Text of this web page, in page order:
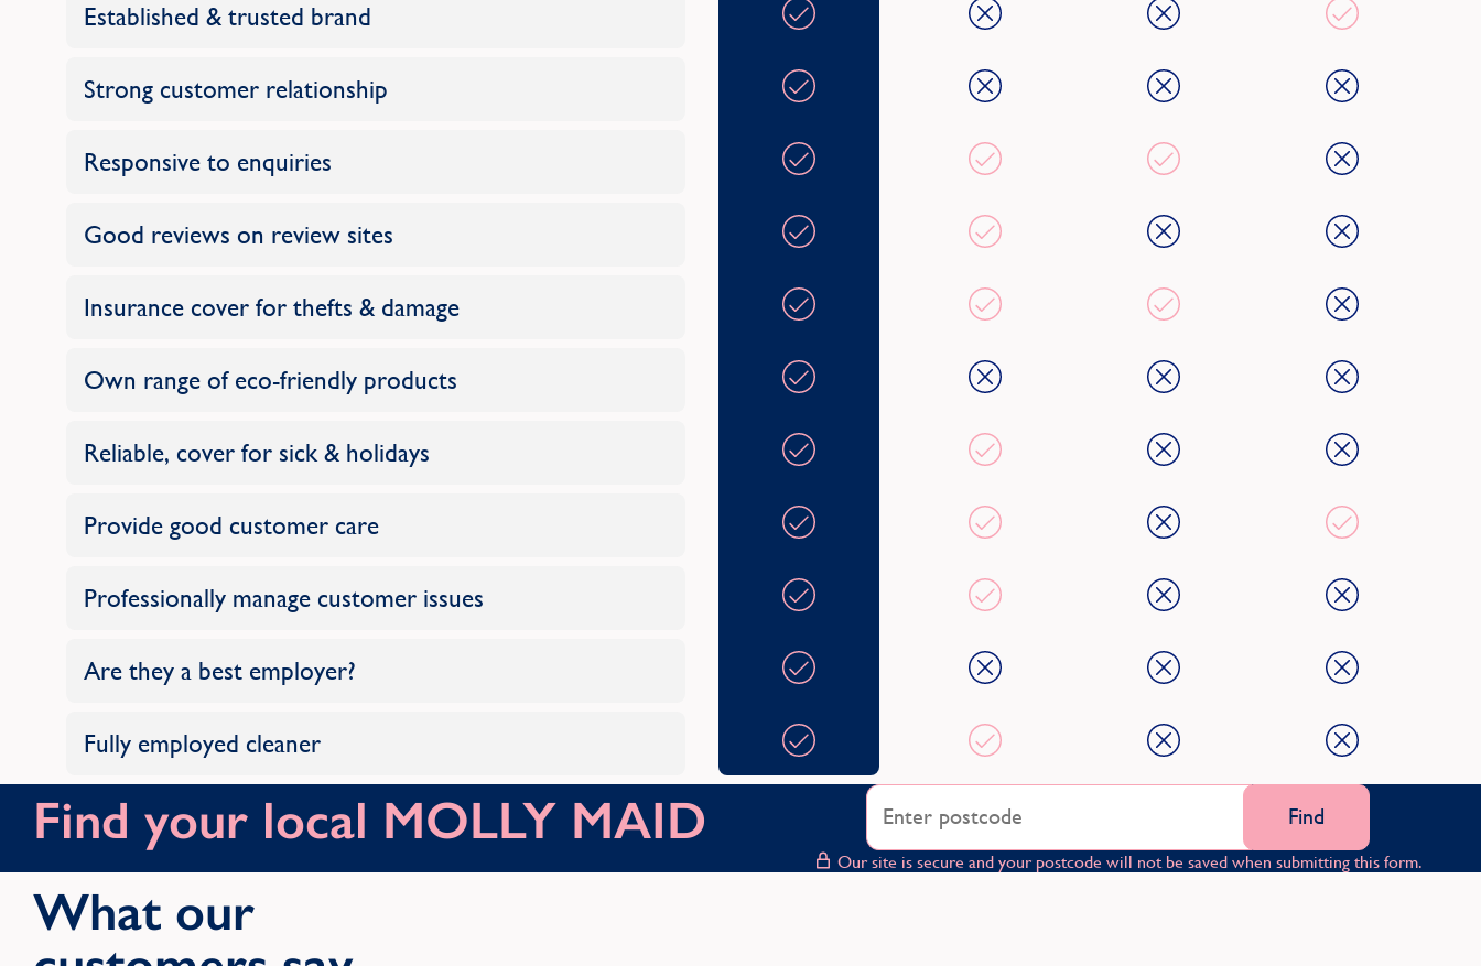
Established & trusted brand
Strong customer relationship
Responsive to enquiries
Good reviews on review sites
Insurance cover for thefts & damage
Own range of eco-friendly products
Reliable, cover for sick & holidays
Provide good customer care
Professionally manage customer issues
Are they a best employer?
Fully employed cleaner
Find your local MOLLY MAID Find
Our site is secure and your postcode will not be saved when submitting this form.
What our